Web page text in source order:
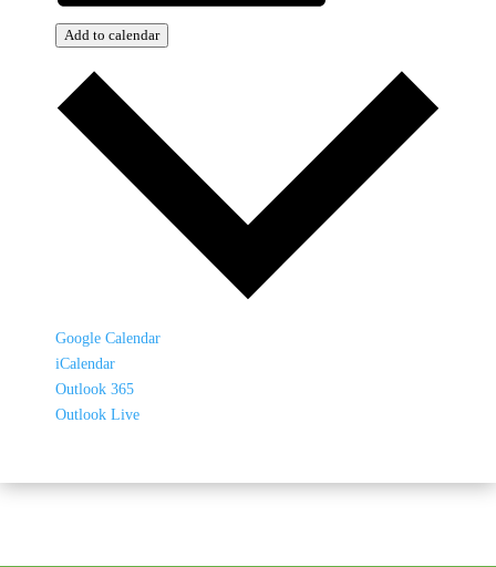
Add to calendar
Google Calendar
iCalendar
Outlook 365
Outlook Live